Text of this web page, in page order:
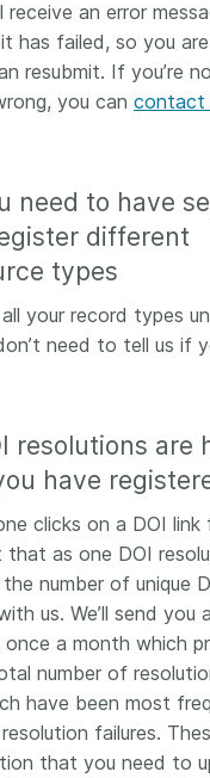
receive an error
has failed, so you
resubmit. If you’re
you can contact
need to have
different
types
your record types
need to tell us if
resolutions are
have
clicks on a DOI link
as one DOI
number of unique
us. We’ll send you a
once a month which
number of
have been most
failures.
that you need to